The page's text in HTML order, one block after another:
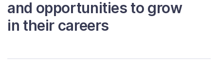
and opportunities to grow
in their careers